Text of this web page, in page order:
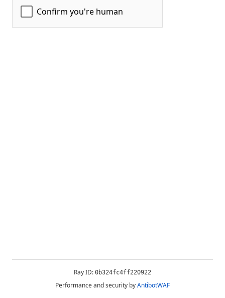
Ray ID: 0b324fc4ff220922
Performance and security byAntibotWAF